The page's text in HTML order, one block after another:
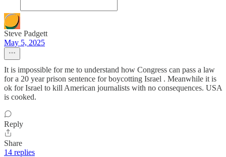
Steve Padgett
May 5, 2025
It is impossible for me to understand how Congress can pass a law
for a 20 year prison sentence for boycotting Israel . Meanwhile it is
ok for Israel to kill American journalists with no consequences. USA
is cooked.
Reply
Share
14 replies